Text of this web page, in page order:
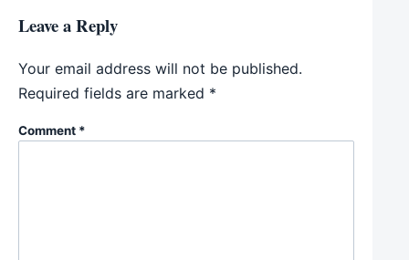
Leave a Reply
Your email address will not be published.
Required fields are marked *
Comment *